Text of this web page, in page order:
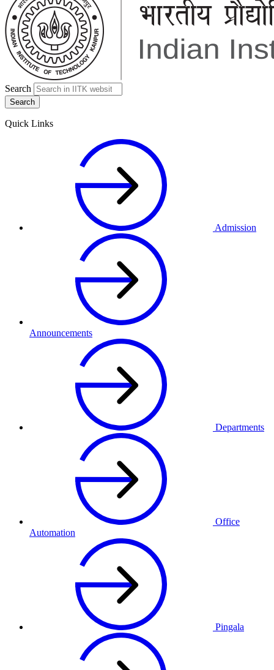
Search
Quick Links
Admission
Announcements
Departments
Office
Automation
Pingala